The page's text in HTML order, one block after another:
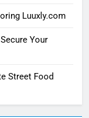
Luuxly.com
Your
Street Food